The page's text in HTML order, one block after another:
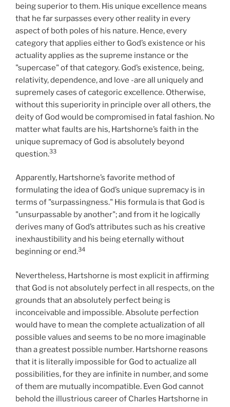
being superior to them. His unique excellence means
that he far surpasses every other reality in every
aspect of both poles of his nature. Hence, every
category that applies either to God’s existence or his
actuality applies as the supreme instance or the
"supercase" of that category. God’s existence, being,
relativity, dependence, and love -are all uniquely and
supremely cases of categoric excellence. Otherwise,
without this superiority in principle over all others, the
deity of God would be compromised in fatal fashion. No
matter what faults are his, Hartshorne’s faith in the
unique supremacy of God is absolutely beyond
question.33
Apparently, Hartshorne’s favorite method of
formulating the idea of God’s unique supremacy is in
terms of "surpassingness." His formula is that God is
"unsurpassable by another"; and from it he logically
derives many of God’s attributes such as his creative
inexhaustibility and his being eternally without
beginning or end.34
Nevertheless, Hartshorne is most explicit in affirming
that God is not absolutely perfect in all respects, on the
grounds that an absolutely perfect being is
inconceivable and impossible. Absolute perfection
would have to mean the complete actualization of all
possible values and seems to be no more imaginable
than a greatest possible number. Hartshorne reasons
that it is literally impossible for God to actualize all
possibilities, for they are infinite in number, and some
of them are mutually incompatible. Even God cannot
behold the illustrious career of Charles Hartshorne in